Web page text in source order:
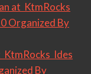
at KtmRocks
Organized By
Ides
By